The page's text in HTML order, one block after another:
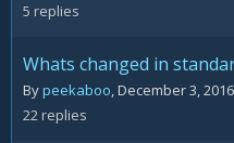
5 replies
Whats changed in
Bypeekaboo,December 3, 2016
22replies